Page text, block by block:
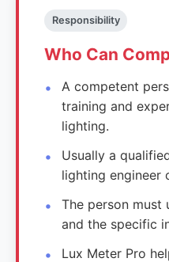
Responsibility
Who Can
A competent
training and
lighting.
Usually a
lighting engineer
The person must
and the specific
Lux Meter Pro